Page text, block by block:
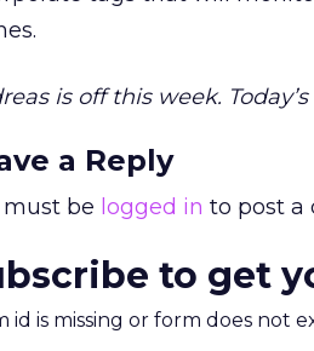
is off this week.
a Reply
must be logged in to post a
to get
id is missing or form does not